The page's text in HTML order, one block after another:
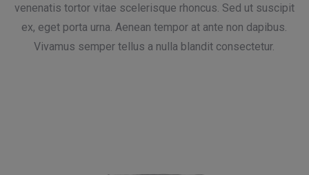
venenatis tortor vitae scelerisque rhoncus. Sed ut suscipit
ex, eget porta urna. Aenean tempor at ante non dapibus.
Vivamus semper tellus a nulla blandit consectetur.